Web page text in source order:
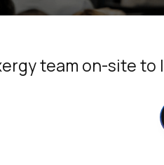
team on-site